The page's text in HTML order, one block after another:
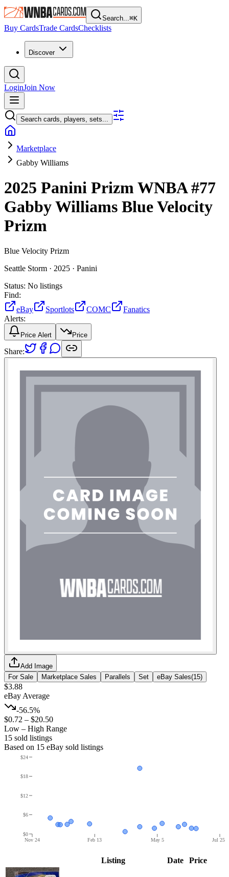
Search...⌘K
Buy CardsTrade CardsChecklists
Discover
LoginJoin Now
Search cards, players, sets...
Marketplace
Gabby Williams
2025 Panini Prizm WNBA#77
Gabby Williams Blue Velocity
Prizm
Blue Velocity Prizm
Seattle Storm · 2025 · Panini
Status: No listings
Find:
eBay
Sportlots COMC
Fanatics
Alerts:
Price Alert Price
Share:
Add Image
For Sale
Marketplace Sales Parallels Set eBay Sales(15)
$3.88
eBay Average
-56.5%
$0.72 – $20.50
Low – High Range
15 sold listings
Based on 15 eBay sold listings
Nov 24 Feb 13 May 5 Jul 25
$0
$6
$12
$18
$24
Listing Date Price